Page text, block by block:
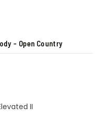
– Open Country